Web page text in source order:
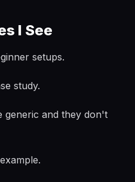
I See
setups.
study.
generic and they don't